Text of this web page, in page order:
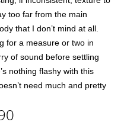
too far from the main
that I don’t mind at all.
for a measure or two in
of sound before settling
nothing flashy with this
need much and pretty